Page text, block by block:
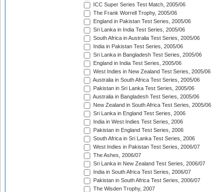
ICC Super Series Test Match, 2005/06
The Frank Worrell Trophy, 2005/06
England in Pakistan Test Series, 2005/06
Sri Lanka in India Test Series, 2005/06
South Africa in Australia Test Series, 2005/06
India in Pakistan Test Series, 2005/06
Sri Lanka in Bangladesh Test Series, 2005/06
England in India Test Series, 2005/06
West Indies in New Zealand Test Series, 2005/06
Australia in South Africa Test Series, 2005/06
Pakistan in Sri Lanka Test Series, 2005/06
Australia in Bangladesh Test Series, 2005/06
New Zealand in South Africa Test Series, 2005/06
Sri Lanka in England Test Series, 2006
India in West Indies Test Series, 2006
Pakistan in England Test Series, 2006
South Africa in Sri Lanka Test Series, 2006
West Indies in Pakistan Test Series, 2006/07
The Ashes, 2006/07
Sri Lanka in New Zealand Test Series, 2006/07
India in South Africa Test Series, 2006/07
Pakistan in South Africa Test Series, 2006/07
The Wisden Trophy, 2007